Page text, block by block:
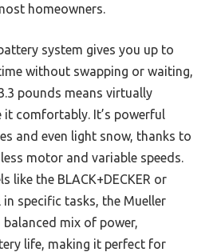
homeowners.
system gives you up to
without swapping or waiting,
pounds means virtually
it comfortably. It’s powerful
and even light snow, thanks to
motor and variable speeds.
like the BLACK+DECKER or
in specific tasks, the Mueller
mix of power,
life, making it perfect for